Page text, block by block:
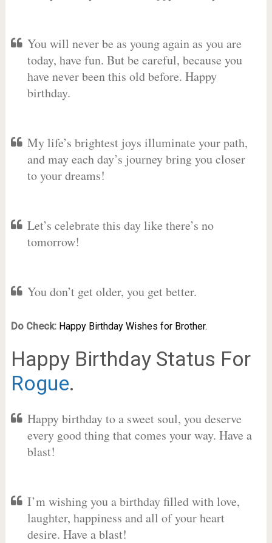
You will never be as young again as you are
today, have fun. But be careful, because you
have never been this old before. Happy
birthday.
My life’s brightest joys illuminate your path,
and may each day’s journey bring you closer
to your dreams!
Let’s celebrate this day like there’s no
tomorrow!
You don’t get older, you get better.
Do Check: Happy Birthday Wishes for Brother.
Happy Birthday Status For
Rogue.
Happy birthday to a sweet soul, you deserve
every good thing that comes your way. Have a
blast!
I’m wishing you a birthday filled with love,
laughter, happiness and all of your heart
desire. Have a blast!